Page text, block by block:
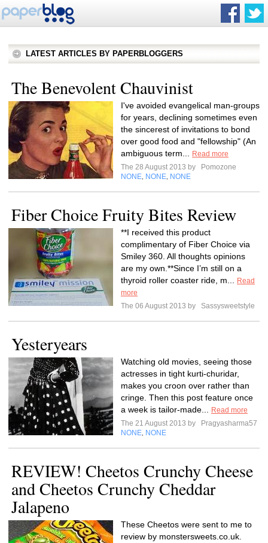
LATEST ARTICLES BY PAPERBLOGGERS
The Benevolent Chauvinist
I've avoided evangelical man-groups
for years, declining sometimes even
the sincerest of invitations to bond
over good food and "fellowship" (An
ambiguous term...
Read more
The 28 August 2013 by
Pomozone
NONE NONE NONE
Fiber Choice Fruity Bites Review
**I received this product
complimentary of Fiber Choice via
Smiley 360. All thoughts opinions
are my own.**Since I’m still on a
thyroid roller coaster ride, m...
Read
more
The 06 August 2013 by
Sassysweetstyle
Yesteryears
Watching old movies, seeing those
actresses in tight kurti-churidar,
makes you croon over rather than
cringe. Then this post feature once
a week is tailor-made...
Read more
The 21 August 2013 by
Pragyasharma57
NONE NONE
REVIEW! Cheetos Crunchy Cheese
and Cheetos Crunchy Cheddar
Jalapeno
These Cheetos were sent to me to
review by monstersweets.co.uk.